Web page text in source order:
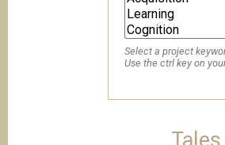
Select a project
Use the ctrl key on